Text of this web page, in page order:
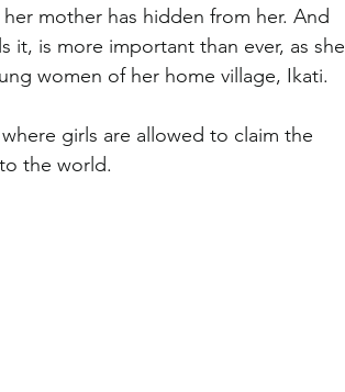
mother has hidden from her. And
it, is more important than ever, as she
women of her home village, Ikati.
girls are allowed to claim the
the world.